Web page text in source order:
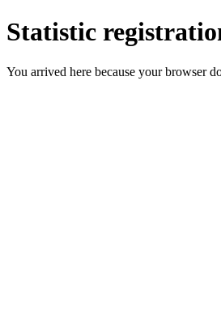
Statistic
You arrived here because your browser